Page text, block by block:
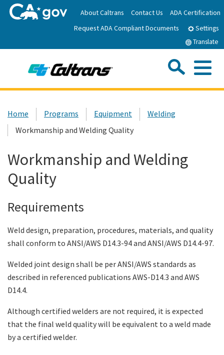
to
Main
About Caltrans Contact Us
ADA Certification
Request ADA Compliant Documents
Settings
Translate
News
Work with Caltrans
Custom Google Search
Home Programs Equipment
Welding
Workmanship and Welding Quality
Workmanship and Welding
Quality
Requirements
Weld design, preparation, procedures, materials, and quality
shall conform to ANSI/AWS D14.3-94 and ANSI/AWS D14.4-97.
Welded joint design shall be per ANSI/AWS standards as
described in referenced publications AWS-D14.3 and AWS
D14.4.
Although certified welders are not required, it is expected
that the final weld quality will be equivalent to a weld made
by a certified welder.